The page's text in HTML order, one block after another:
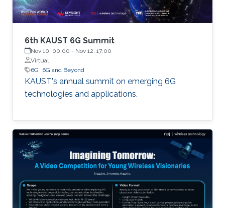
6th KAUST 6G Summit
Nov 10, 00:00 - Nov 12, 17:00
Virtual
6G
6G and Beyond
KAUST's annual summit on emerging 6G
technologies and applications.